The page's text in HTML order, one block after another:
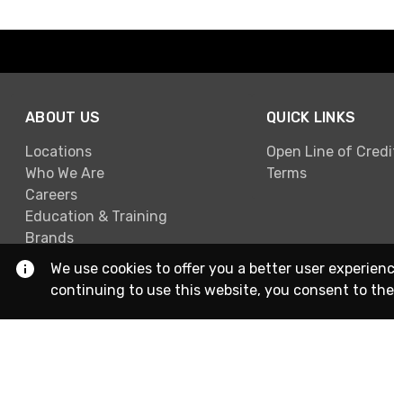
ABOUT US
Locations
Who We Are
Careers
Education & Training
Brands
QUICK LINKS
Open Line of
Terms
We use cookies to offer you a better user
continuing to use this website, you consent to